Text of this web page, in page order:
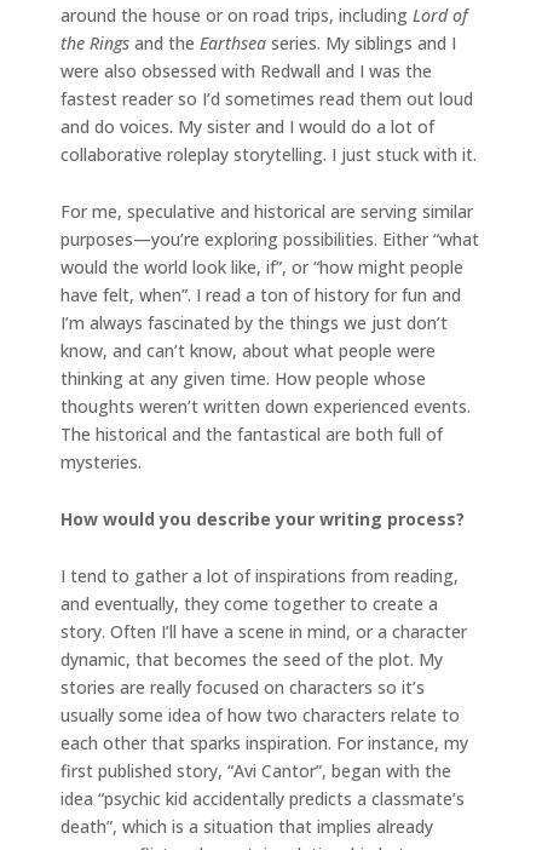
around the house or on road trips, including Lord of
the Rings and the Earthsea series. My siblings and I
were also obsessed with Redwall and I was the
fastest reader so I’d sometimes read them out loud
and do voices. My sister and I would do a lot of
collaborative roleplay storytelling. I just stuck with it.
For me, speculative and historical are serving similar
purposes—you’re exploring possibilities. Either “what
would the world look like, if”, or “how might people
have felt, when”. I read a ton of history for fun and
I’m always fascinated by the things we just don’t
know, and can’t know, about what people were
thinking at any given time. How people whose
thoughts weren’t written down experienced events.
The historical and the fantastical are both full of
mysteries.
How would you describe your writing process?
I tend to gather a lot of inspirations from reading,
and eventually, they come together to create a
story. Often I’ll have a scene in mind, or a character
dynamic, that becomes the seed of the plot. My
stories are really focused on characters so it’s
usually some idea of how two characters relate to
each other that sparks inspiration. For instance, my
first published story, “Avi Cantor”, began with the
idea “psychic kid accidentally predicts a classmate’s
death”, which is a situation that implies already